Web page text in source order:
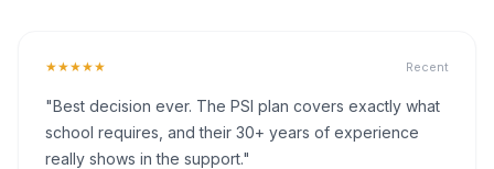
★★★★★ Recent
"Best decision ever. The PSI plan covers exactly what
school requires, and their 30+ years of experience
really shows in the support."